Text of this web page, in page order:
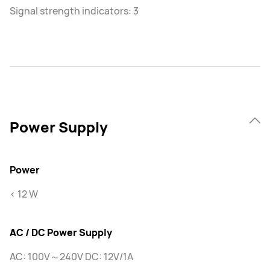
Signal strength indicators: 3
Power Supply
Power
< 12 W
AC / DC Power Supply
AC: 100V～240V DC: 12V/1A